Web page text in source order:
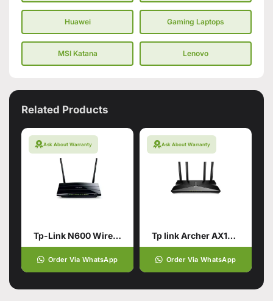
Huawei Gaming Laptops
MSI Katana Lenovo
Related Products
Ask About Warranty
Tp-Link N600 Wireless Dual Band Gigabit Router (Branded Used)
Order Via WhatsApp
Ask About Warranty
Tp link Archer AX10 AX1500
Order Via WhatsApp